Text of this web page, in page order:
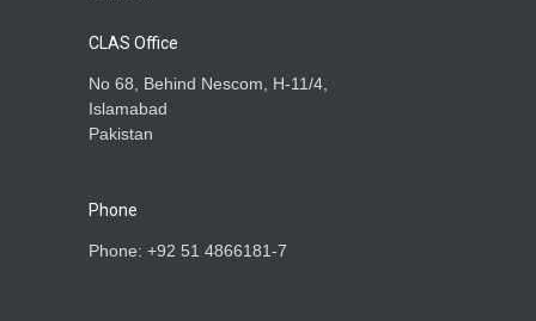
CLAS Office
No 68, Behind Nescom, H-11/4,
Islamabad
Pakistan
Phone
Phone: +92 51 4866181-7